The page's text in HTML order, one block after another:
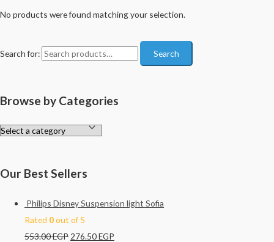
Search for: Search
Browse by Categories
Our Best Sellers
Philips Disney Suspension light Sofia
Rated 0out of 5
553.00EGP 276.50EGP
No products were found matching your selection.